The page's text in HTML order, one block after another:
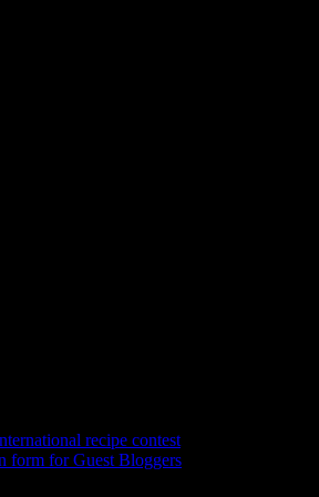
recipe contest
form for Guest Bloggers